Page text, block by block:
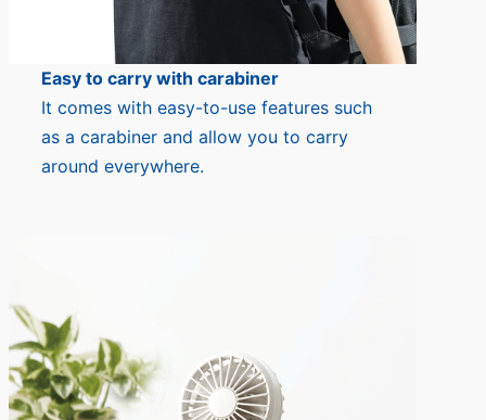
Easy to carry with carabiner
It comes with easy-to-use features such
as a carabiner and allow you to carry
around everywhere.